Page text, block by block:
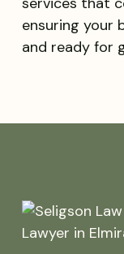
ensuring your
and ready for